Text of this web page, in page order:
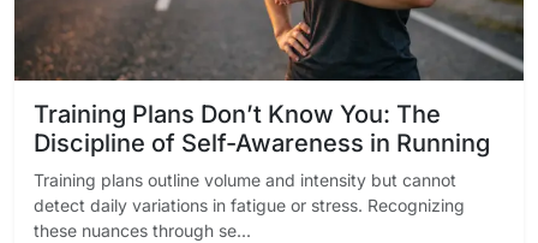
Training Plans Don’t Know You: The
Discipline of Self-Awareness in Running
Training plans outline volume and intensity but cannot
detect daily variations in fatigue or stress. Recognizing
these nuances through se...